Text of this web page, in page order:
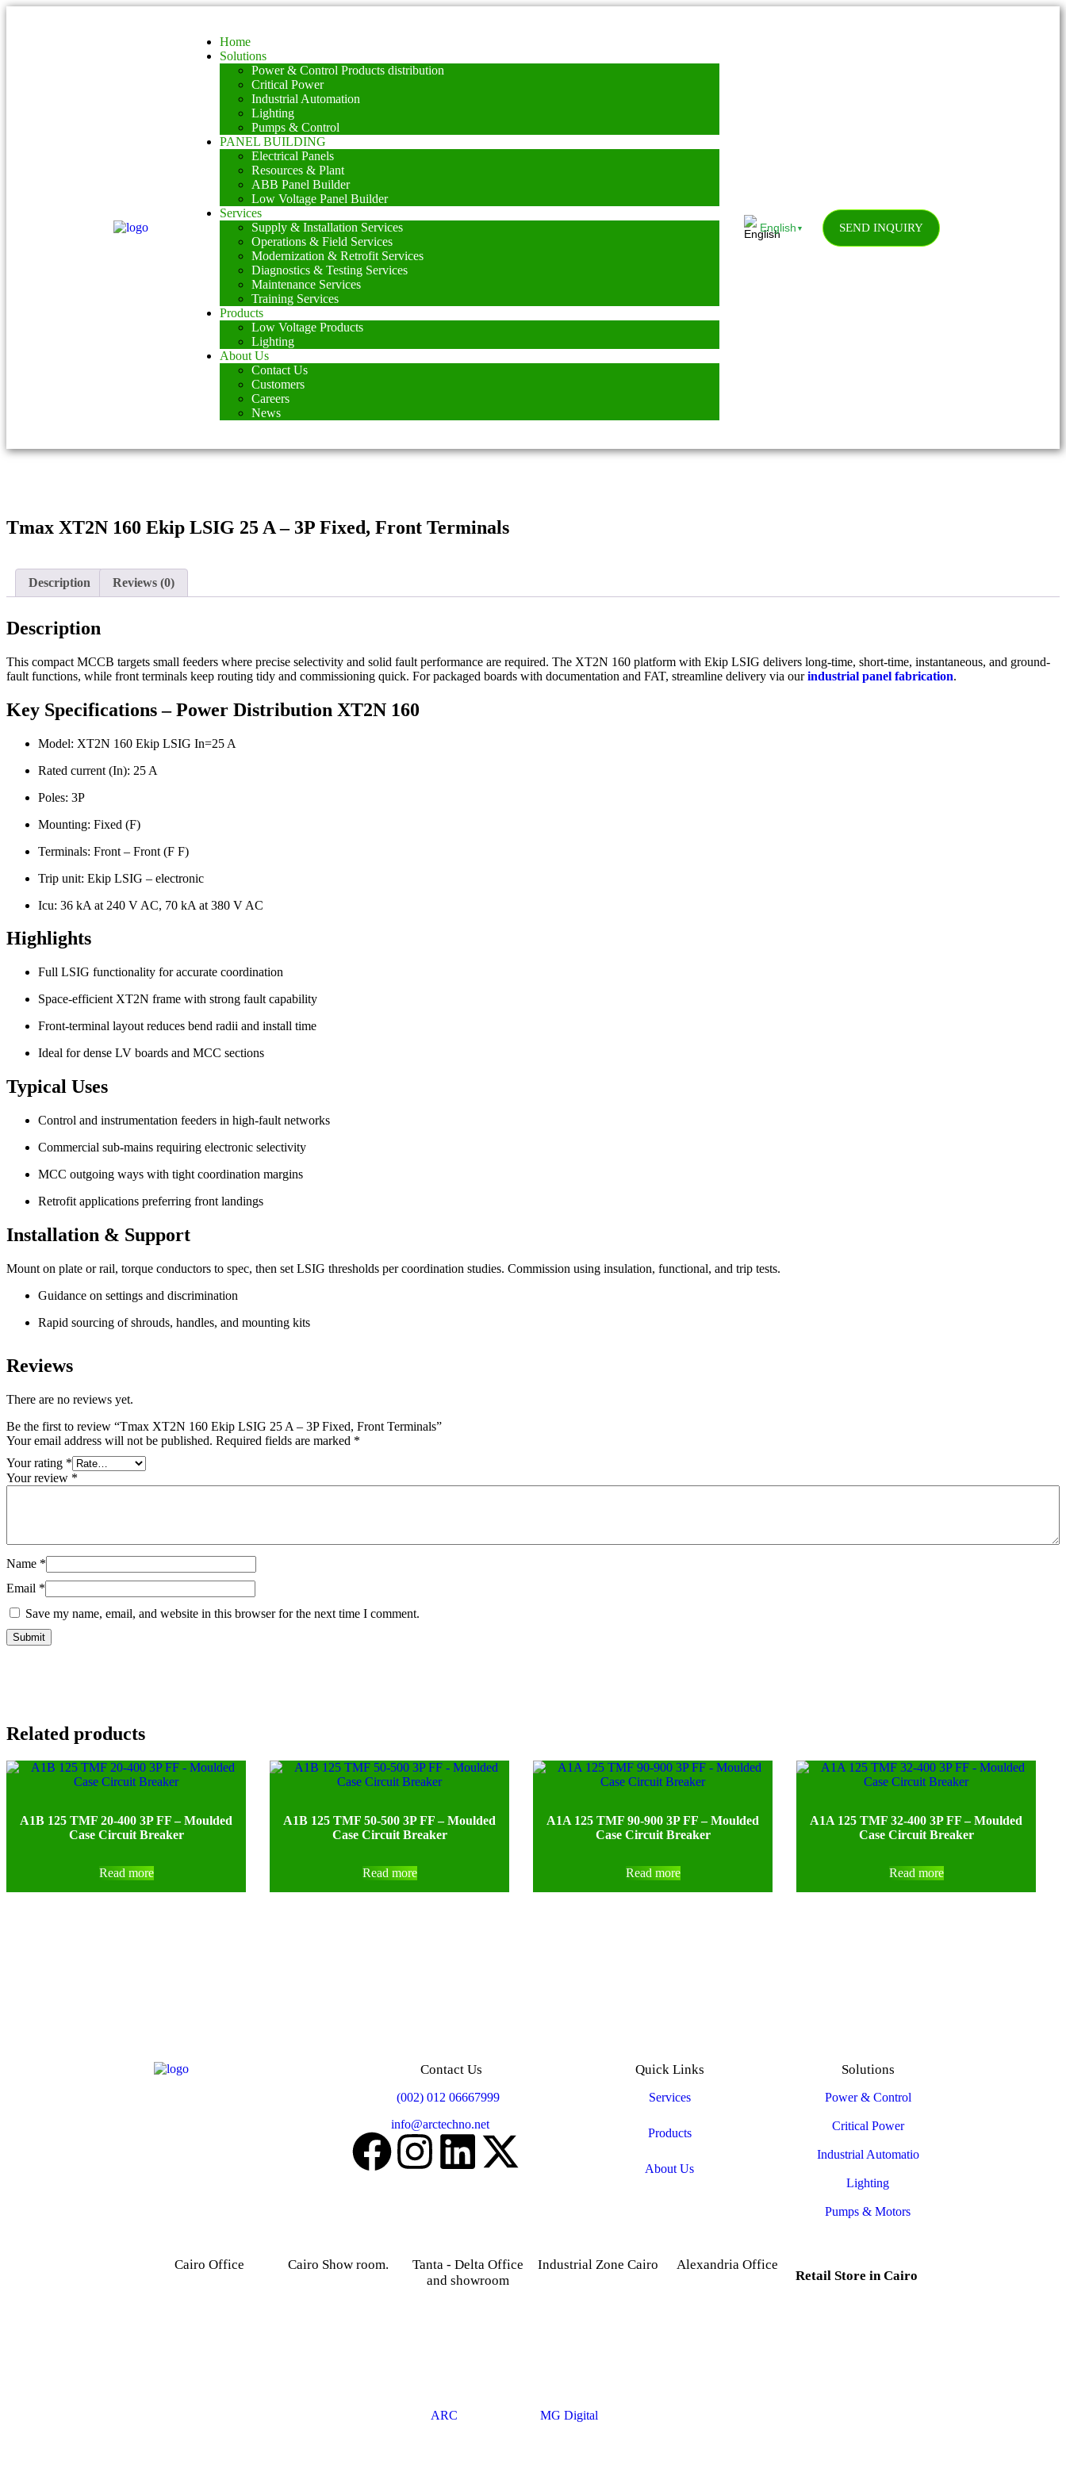
Home
Solutions
Power & Control Products distribution
Critical Power
Industrial Automation
Lighting
Pumps & Control
PANEL BUILDING
Electrical Panels
Resources & Plant
ABB Panel Builder
Low Voltage Panel Builder
Services
Supply & Installation Services
Operations & Field Services
Modernization & Retrofit Services
Diagnostics & Testing Services
Maintenance Services
Training Services
Products
Low Voltage Products
Lighting
About Us
Contact Us
Customers
Careers
News
English ▼ SEND INQUIRY
Tmax XT2N 160 Ekip LSIG 25 A – 3P Fixed, Front Terminals
Description Reviews (0)
Description
This compact MCCB targets small feeders where precise selectivity and solid fault performance are required. The XT2N 160 platform with Ekip LSIG delivers long-time, short-time, instantaneous, and ground-
fault functions, while front terminals keep routing tidy and commissioning quick. For packaged boards with documentation and FAT, streamline delivery via ourindustrial panel fabrication.
Key Specifications – Power Distribution XT2N 160
Model: XT2N 160 Ekip LSIG In=25 A
Rated current (In): 25 A
Poles: 3P
Mounting: Fixed (F)
Terminals: Front – Front (F F)
Trip unit: Ekip LSIG – electronic
Icu: 36 kA at 240 V AC, 70 kA at 380 V AC
Highlights
Full LSIG functionality for accurate coordination
Space-efficient XT2N frame with strong fault capability
Front-terminal layout reduces bend radii and install time
Ideal for dense LV boards and MCC sections
Typical Uses
Control and instrumentation feeders in high-fault networks
Commercial sub-mains requiring electronic selectivity
MCC outgoing ways with tight coordination margins
Retrofit applications preferring front landings
Installation & Support
Mount on plate or rail, torque conductors to spec, then set LSIG thresholds per coordination studies. Commission using insulation, functional, and trip tests.
Guidance on settings and discrimination
Rapid sourcing of shrouds, handles, and mounting kits
Reviews
There are no reviews yet.
Be the first to review “Tmax XT2N 160 Ekip LSIG 25 A – 3P Fixed, Front Terminals”
Your email address will not be published. Required fields are marked *
Your rating *
Your review *
Name *
Email *
Save my name, email, and website in this browser for the next time I comment.
Related products
A1B 125 TMF 20-400 3P FF – Moulded
Case Circuit Breaker
Read more
A1B 125 TMF 50-500 3P FF – Moulded
Case Circuit Breaker
Read more
A1A 125 TMF 90-900 3P FF – Moulded
Case Circuit Breaker
Read more
A1A 125 TMF 32-400 3P FF – Moulded
Case Circuit Breaker
Read more
Contact Us
(002) 012 06667999
info@arctechno.net
Quick Links
Services
Products
About Us
Solutions
Power & Control
Critical Power
Industrial Automatio
Lighting
Pumps & Motors
Cairo Office Cairo Show room.
Tanta - Delta Office
and showroom
Industrial Zone Cairo Alexandria Office
Retail Store in Cairo
ARC MG Digital